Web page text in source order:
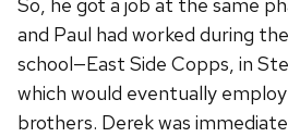
So, he got a job at the same
and Paul had worked during
school—East Side Copps, in
which would eventually
brothers. Derek was